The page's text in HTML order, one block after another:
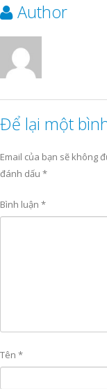
Author
Để lại một
Email của bạn sẽ không
đánh dấu *
Bình luận *
Tên *